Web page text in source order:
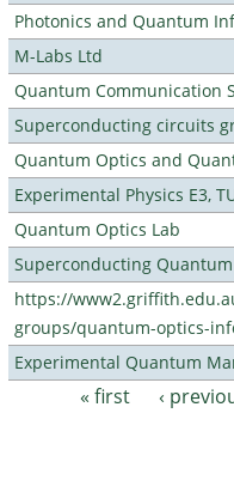
Photonics and Quantum
M-Labs Ltd
Quantum Communication
Superconducting circuits
Quantum Optics and
Experimental Physics E3,
Quantum Optics Lab
Superconducting
https://
groups/quantum-optics-
Experimental Quantum
Pages« first ‹